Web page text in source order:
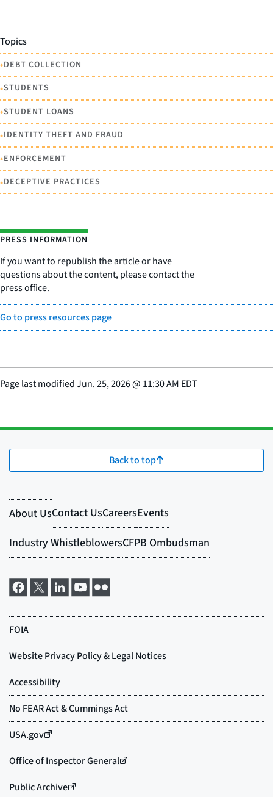
Topics
•DEBT COLLECTION
•STUDENTS
•STUDENT LOANS
•IDENTITY THEFT AND FRAUD
•ENFORCEMENT
•DECEPTIVE PRACTICES
PRESS INFORMATION
If you want to republish the article or have
questions about the content, please contact the
press office.
Go to press resources page
Page last modifiedJun. 25, 2026@ 11:30 AM EDT
Back to top